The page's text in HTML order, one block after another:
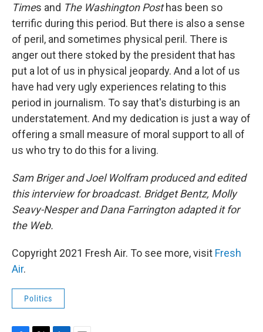
Times and The Washington Posthas been so
terrific during this period. But there is also a sense
of peril, and sometimes physical peril. There is
anger out there stoked by the president that has
put a lot of us in physical jeopardy. And a lot of us
have had very ugly experiences relating to this
period in journalism. To say that's disturbing is an
understatement. And my dedication is just a way of
offering a small measure of moral support to all of
us who try to do this for a living.
Sam Briger and Joel Wolfram produced and edited
this interview for broadcast. Bridget Bentz, Molly
Seavy-Nesper and Dana Farrington adapted it for
the Web.
Copyright 2021 Fresh Air. To see more, visit Fresh
Air.
Politics